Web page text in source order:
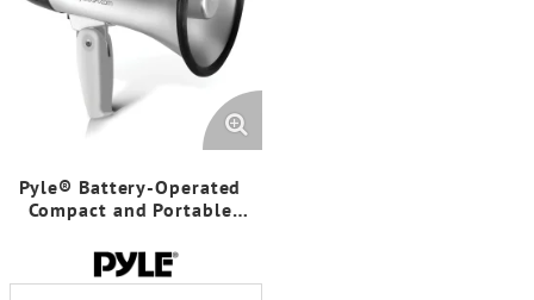
Pyle® Battery-Operated
Compact and Portable
Siren Alarm Mode (Silver)